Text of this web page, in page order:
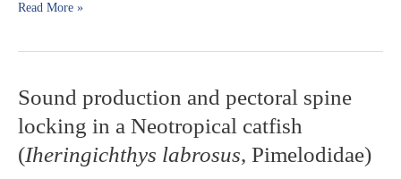
in
Chapala,
Mexico:
seasonal
and
interannual
Read More »
Sound production and pectoral spine
locking in a Neotropical catfish
(Iheringichthys labrosus, Pimelodidae)
Sound
production
and
pectoral
spine